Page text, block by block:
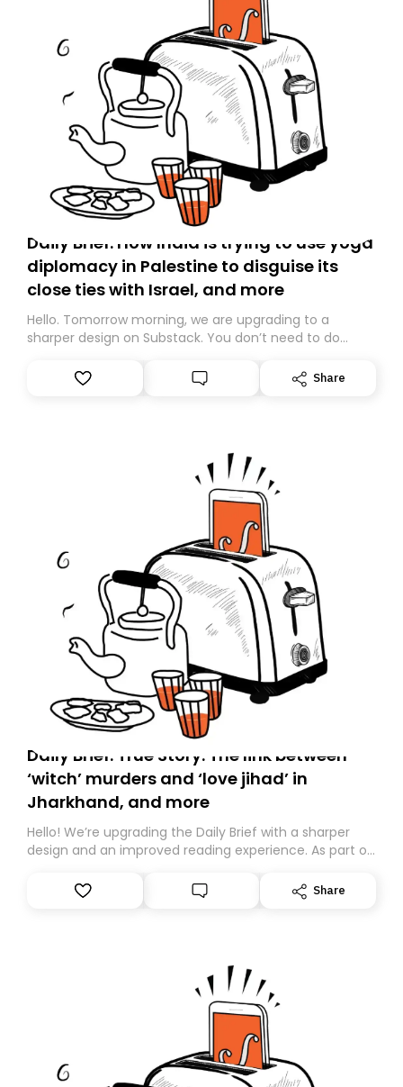
Daily Brief: How India is trying to use yoga
diplomacy in Palestine to disguise its
close ties with Israel, and more
Hello. Tomorrow morning, we are upgrading to a
sharper design on Substack. You don’t need to do
However, because we are changing platforms,
tomorrow’s email might land in the wrong folder. If you
Share
Daily Brief: True Story: The link between
‘witch’ murders and ‘love jihad’ in
Jharkhand, and more
Hello! We’re upgrading the Daily Brief with a sharper
design and an improved reading experience. As part of
Substack. While we’ll be migrating your subscription for
you, you can guarantee delivery by subscribing here
Share